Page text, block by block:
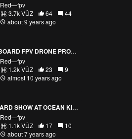
Red—fpv
3.7k VŪZ
64
44
about 9 years ago
WAKEBOARD FPV DRONE PROXIMITY EPIC FLIGHT
Red—fpv
1.2k VŪZ
23
9
almost 10 years ago
FLYBOARD SHOW AT OCEAN KINGDOM Part 1/2
Red—fpv
1.1k VŪZ
17
10
about 7 years ago